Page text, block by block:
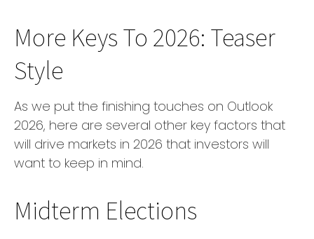
More Keys To 2026: Teaser
Style
As we put the finishing touches on Outlook
2026, here are several other key factors that
will drive markets in 2026 that investors will
want to keep in mind.
Midterm Elections